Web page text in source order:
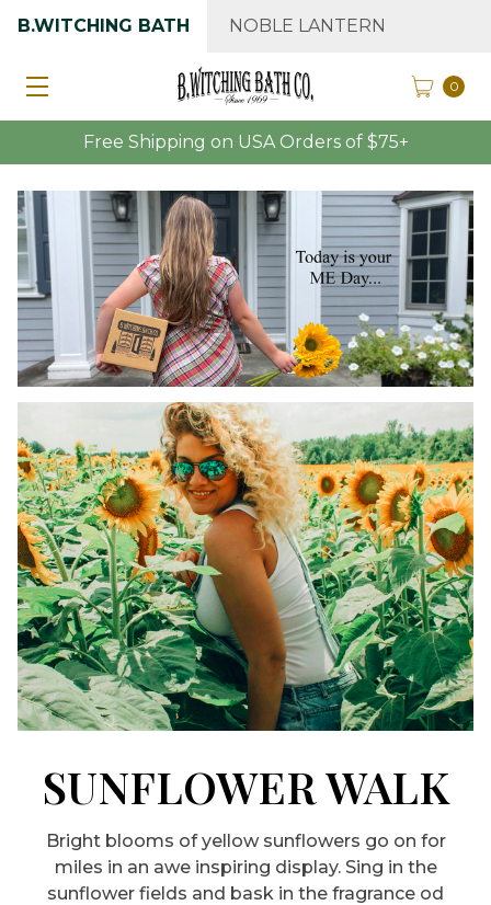
Free Shipping on USA Orders of $75+
B.WITCHING BATH NOBLE LANTERN
0
SUNFLOWER WALK
Bright blooms of yellow sunflowers go on for
miles in an awe inspiring display. Sing in the
sunflower fields and bask in the fragrance od